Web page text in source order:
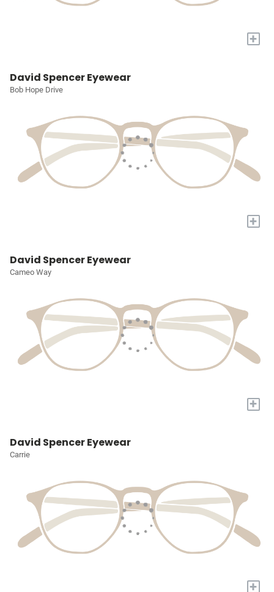
+
David Spencer Eyewear
Bob Hope Drive
+
David Spencer Eyewear
Cameo Way
+
David Spencer Eyewear
Carrie
+